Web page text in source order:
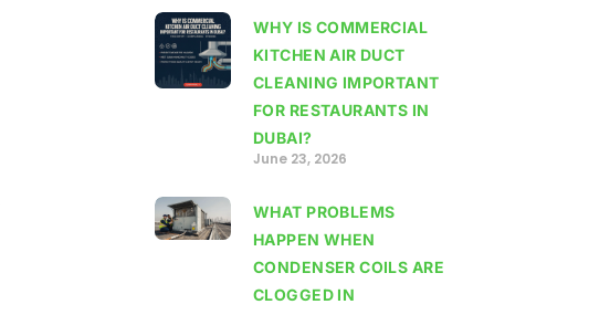
WHY IS COMMERCIAL
KITCHEN AIR DUCT
CLEANING IMPORTANT
FOR RESTAURANTS IN
DUBAI?
June 23, 2026
WHAT PROBLEMS
HAPPEN WHEN
CONDENSER COILS ARE
CLOGGED IN